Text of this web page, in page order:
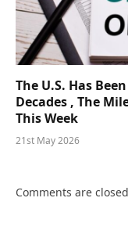
The U.S. Has
Decades , The
This Week
21st May 2026
Comments are